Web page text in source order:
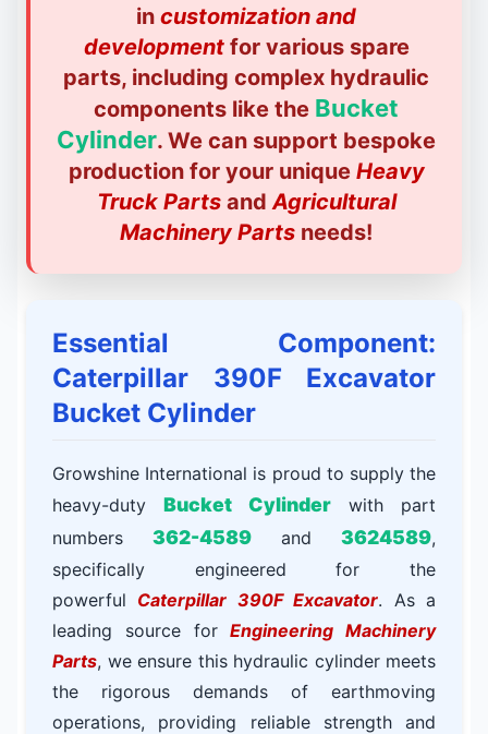
in customization and
developmentfor various spare
parts, including complex hydraulic
components like the Bucket
Cylinder. We can support bespoke
production for your unique Heavy
Truck PartsandAgricultural
Machinery Parts needs!
Essential Component:
Caterpillar 390F Excavator
Bucket Cylinder
Growshine International is proud to supply the
heavy-duty Bucket Cylinder with part
numbers 362-4589 and 3624589,
specifically engineered for the
powerful Caterpillar 390F Excavator. As a
leading source forEngineering Machinery
Parts, we ensure this hydraulic cylinder meets
the rigorous demands of earthmoving
operations, providing reliable strength and